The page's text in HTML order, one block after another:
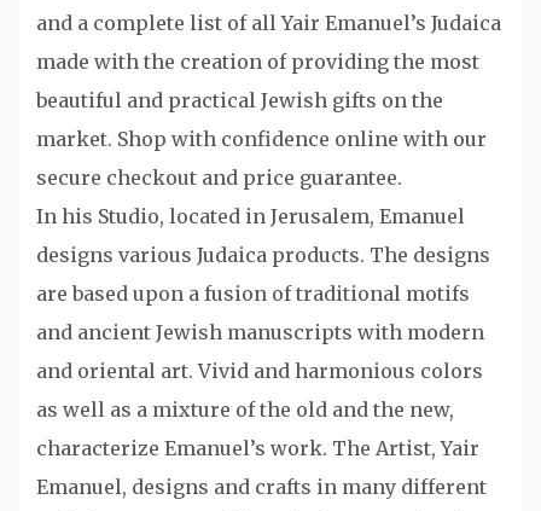
and a complete list of all Yair Emanuel’s Judaica
made with the creation of providing the most
beautiful and practical Jewish gifts on the
market. Shop with confidence online with our
secure checkout and price guarantee.
In his Studio, located in Jerusalem, Emanuel
designs various Judaica products. The designs
are based upon a fusion of traditional motifs
and ancient Jewish manuscripts with modern
and oriental art. Vivid and harmonious colors
as well as a mixture of the old and the new,
characterize Emanuel’s work. The Artist, Yair
Emanuel, designs and crafts in many different